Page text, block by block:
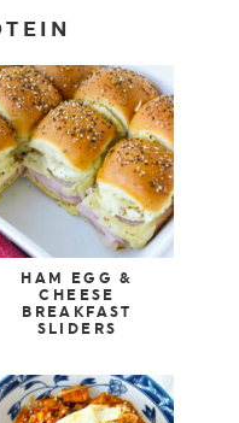
HAM EGG &
CHEESE
BREAKFAST
SLIDERS